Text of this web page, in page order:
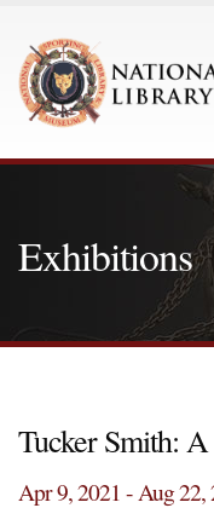
Exhibitions
Tucker Smith:
Apr 9, 2021 - Aug 22,